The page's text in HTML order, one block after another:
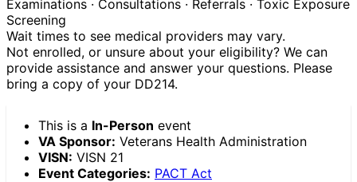
Examinations · Consultations · Referrals · Toxic Exposure
Screening
Wait times to see medical providers may vary.
Not enrolled, or unsure about your eligibility? We can
provide assistance and answer your questions. Please
bring a copy of your DD214.
This is a In-Person event
VA Sponsor: Veterans Health Administration
VISN: VISN 21
Event Categories: PACT Act